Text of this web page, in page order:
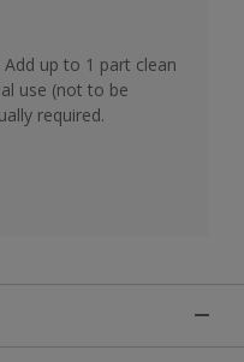
up to 1 part clean
use (not to be
required.